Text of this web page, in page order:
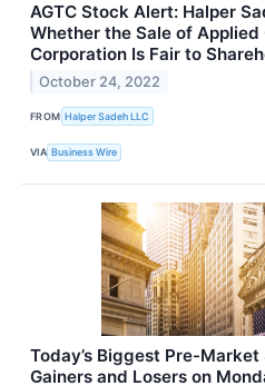
AGTC Stock Alert: Halper
Whether the Sale of
Corporation Is Fair to
October 24, 2022
FROM Halper Sadeh LLC
VIA Business Wire
Today’s Biggest Pre-
Gainers and Losers on